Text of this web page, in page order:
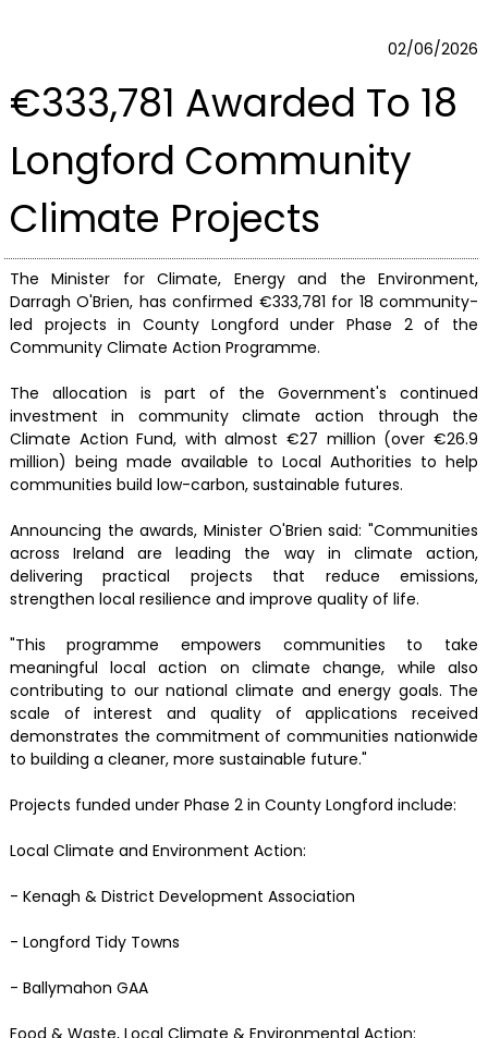
02/06/2026
€333,781 Awarded To 18
Longford Community
Climate Projects
The Minister for Climate, Energy and the Environment,
Darragh O'Brien, has confirmed €333,781 for 18 community-
led projects in County Longford under Phase 2 of the
Community Climate Action Programme.
The allocation is part of the Government's continued
investment in community climate action through the
Climate Action Fund, with almost €27 million (over €26.9
million) being made available to Local Authorities to help
communities build low-carbon, sustainable futures.
Announcing the awards, Minister O'Brien said: "Communities
across Ireland are leading the way in climate action,
delivering practical projects that reduce emissions,
strengthen local resilience and improve quality of life.
"This programme empowers communities to take
meaningful local action on climate change, while also
contributing to our national climate and energy goals. The
scale of interest and quality of applications received
demonstrates the commitment of communities nationwide
to building a cleaner, more sustainable future."
Projects funded under Phase 2 in County Longford include:
Local Climate and Environment Action:
- Kenagh & District Development Association
- Longford Tidy Towns
- Ballymahon GAA